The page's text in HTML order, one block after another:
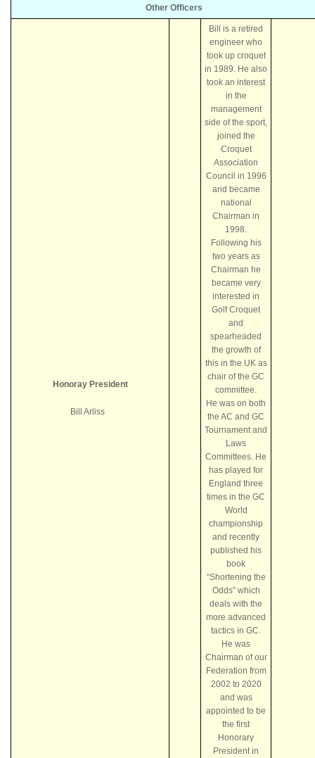
Other Officers
Honoray President
Bill Arliss
Bill is a retired
engineer who
took up croquet
in 1989. He also
took an interest
in the
management
side of the sport,
joined the
Croquet
Association
Council in 1996
and became
national
Chairman in
1998.
Following his
two years as
Chairman he
became very
interested in
Golf Croquet
and
spearheaded
the growth of
this in the UK as
chair of the GC
committee.
He was on both
the AC and GC
Tournament and
Laws
Committees. He
has played for
England three
times in the GC
World
championship
and recently
published his
book
“Shortening the
Odds” which
deals with the
more advanced
tactics in GC.
He was
Chairman of our
Federation from
2002 to 2020
and was
appointed to be
the first
Honorary
President in